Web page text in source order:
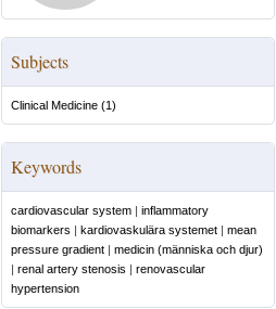
Subjects
Clinical Medicine (1)
Keywords
cardiovascular system | inflammatory
biomarkers | kardiovaskulära systemet | mean
pressure gradient | medicin (människa och djur)
| renal artery stenosis | renovascular
hypertension